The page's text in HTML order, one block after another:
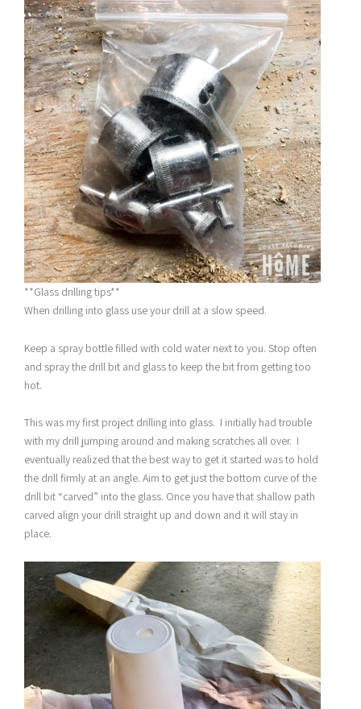
**Glass drilling tips**
When drilling into glass use your drill at a slow speed.
Keep a spray bottle filled with cold water next to you. Stop often
and spray the drill bit and glass to keep the bit from getting too
hot.
This was my first project drilling into glass. I initially had trouble
with my drill jumping around and making scratches all over. I
eventually realized that the best way to get it started was to hold
the drill firmly at an angle. Aim to get just the bottom curve of the
drill bit “carved” into the glass. Once you have that shallow path
carved align your drill straight up and down and it will stay in
place.